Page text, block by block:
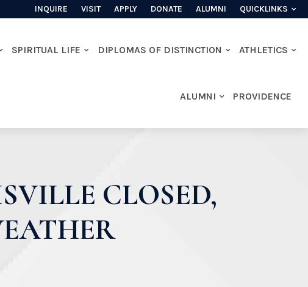
INQUIRE VISIT APPLY DONATE ALUMNI QUICKLINKS
SPIRITUAL LIFE DIPLOMAS OF DISTINCTION ATHLETICS
ALUMNI PROVIDENCE
CLOSED,